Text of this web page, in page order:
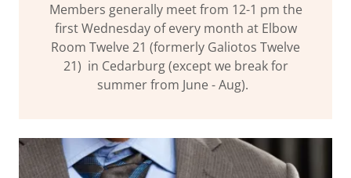
Members generally meet from 12-1 pm the
first Wednesday of every month at Elbow
Room Twelve 21 (formerly Galiotos Twelve
21) in Cedarburg (except we break for
summer from June - Aug).